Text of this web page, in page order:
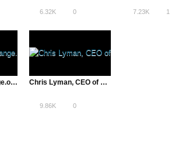
6.32K 0 7.23K 1
Ben Rattray, Change.org’s CEO and Founder | The Pivot Chris Lyman, CEO of betterSHIFT | The Pivot
9.86K 0